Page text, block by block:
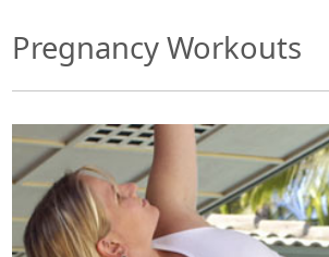
Pregnancy Workouts